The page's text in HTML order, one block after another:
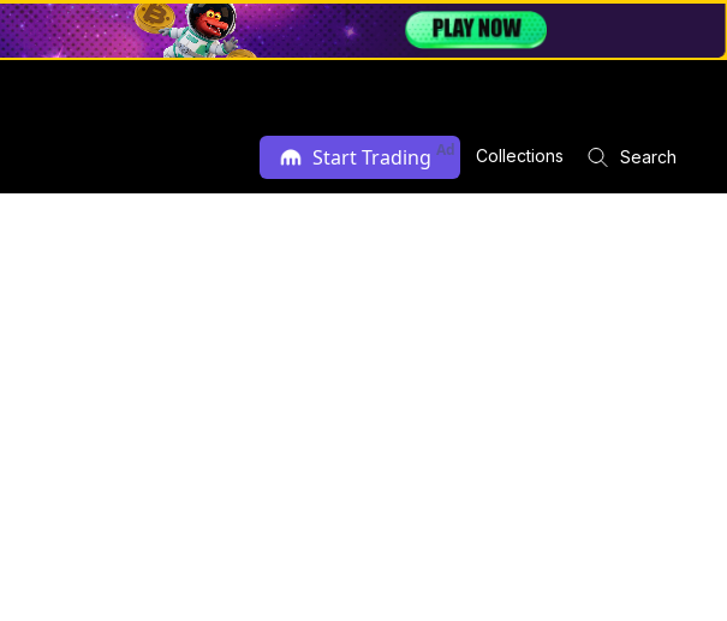
Start Trading Ad Collections Search